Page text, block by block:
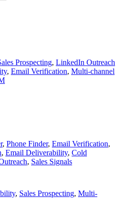
Prospecting, LinkedIn Outreach
, Email Verification, Multi-channel
, Phone Finder, Email Verification,
, Email Deliverability, Cold
, Sales Signals
, Sales Prospecting, Multi-